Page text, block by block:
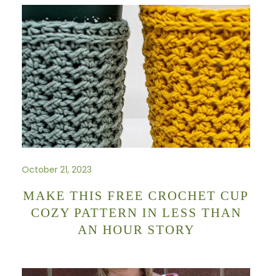
October 21, 2023
MAKE THIS FREE CROCHET CUP
COZY PATTERN IN LESS THAN
AN HOUR STORY